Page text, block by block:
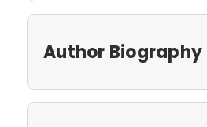
Author Biography